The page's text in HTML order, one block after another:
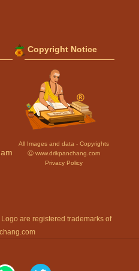
Copyright Notice
All Images and data - Copyrights
Ⓒ www.drikpanchang.com
Privacy Policy
are registered trademarks of